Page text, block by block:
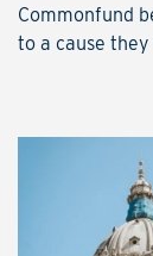
Commonfund
to a cause